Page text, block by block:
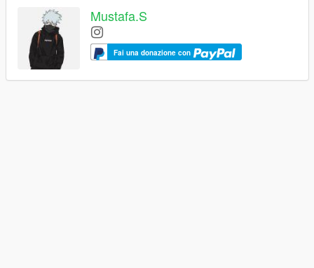
Mustafa.S
Fai una donazione con